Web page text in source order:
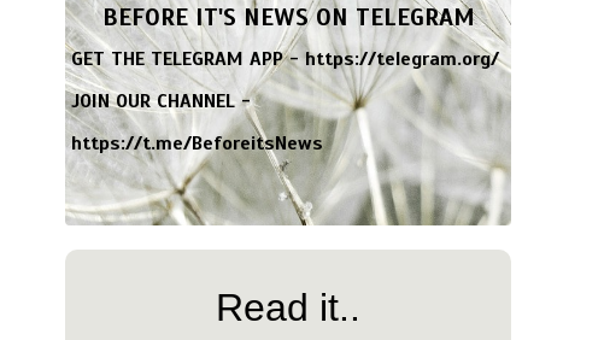
BEFORE IT'S NEWS ON TELEGRAM
GET THE TELEGRAM APP -https://telegram.org/
JOIN OUR CHANNEL -
https://t.me/BeforeitsNews
Read it..